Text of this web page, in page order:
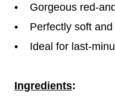
• Gorgeous red-
• Perfectly soft and
• Ideal for last-
Ingredients: